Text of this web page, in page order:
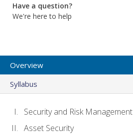
Have a question?
We're here to help
Overview
Syllabus
Security and Risk Management
Asset Security